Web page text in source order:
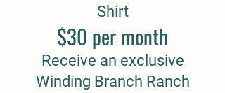
Shirt
$30 per month
Receive an exclusive
Winding Branch Ranch